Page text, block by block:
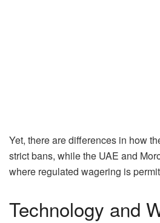
Yet, there are differences in how
strict bans, while the UAE and
where regulated wagering is
Technology and